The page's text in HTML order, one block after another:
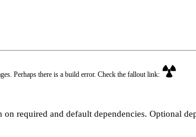
Perhaps there is a build error. Check the fallout link:
required and default dependencies. Optional